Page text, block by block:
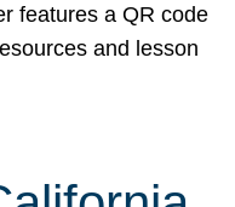
features a QR code
and lesson